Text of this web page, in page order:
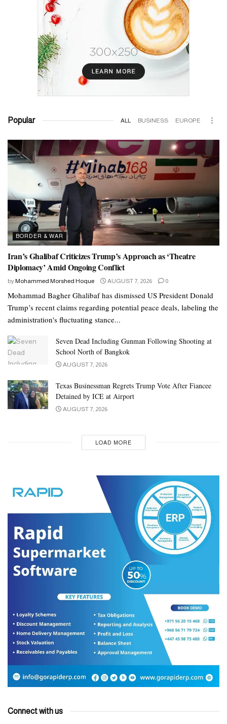
Popular ALL BUSINESS EUROPE
BORDER & WAR
Iran’s Ghalibaf Criticizes Trump’s Approach as ‘Theatre
Diplomacy’ Amid Ongoing Conflict
by Mohammed Morshed Hoque AUGUST 7, 2026 0
Mohammad Bagher Ghalibaf has dismissed US President Donald
Trump’s recent claims regarding potential peace deals, labeling the
administration's fluctuating stance...
Seven Dead Including Gunman Following Shooting at
School North of Bangkok
AUGUST 7, 2026
Texas Businessman Regrets Trump Vote After Fiancee
Detained by ICE at Airport
AUGUST 7, 2026
LOAD MORE
Connect with us